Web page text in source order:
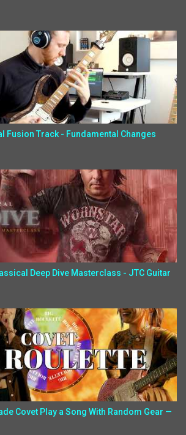
Fusion Track - Fundamental Changes
Deep Dive Masterclass - JTC Guitar
Covet Play a Song With Random Gear —